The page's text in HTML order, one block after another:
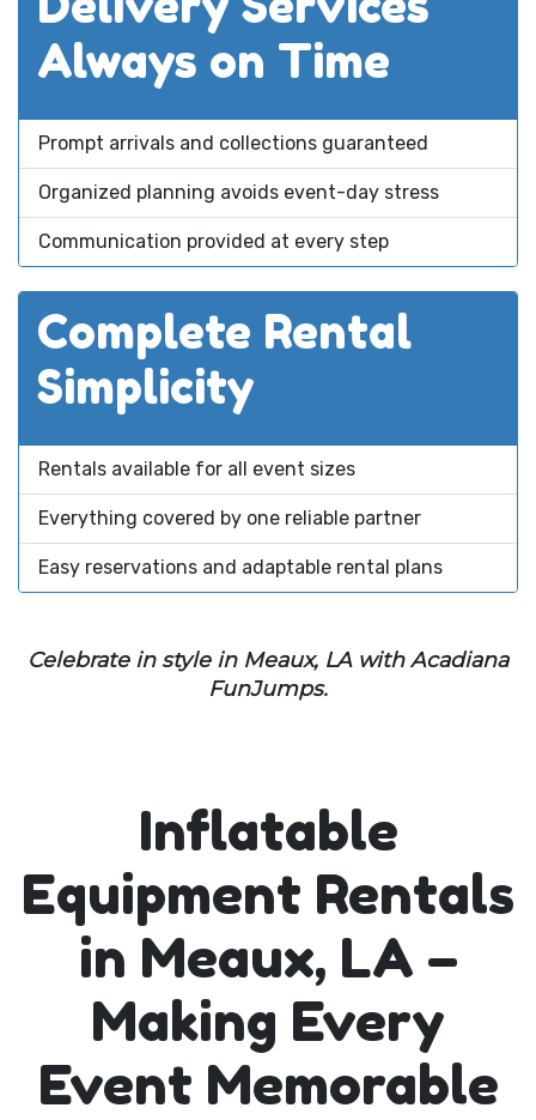
Always on Time
Prompt arrivals and collections guaranteed
Organized planning avoids event-day stress
Communication provided at every step
Complete Rental
Simplicity
Rentals available for all event sizes
Everything covered by one reliable partner
Easy reservations and adaptable rental plans
Celebrate in style in Meaux, LA with Acadiana
FunJumps.
Inflatable
Equipment Rentals
in Meaux, LA –
Making Every
Event Memorable